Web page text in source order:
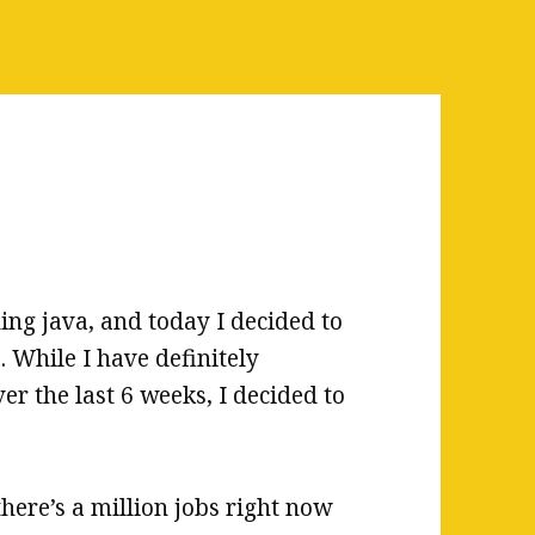
java, and today I decided to
While I have definitely
the last 6 weeks, I decided to
a million jobs right now